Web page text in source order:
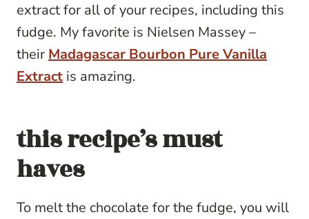
extract for all of your recipes, including this
fudge. My favorite is Nielsen Massey –
their Madagascar Bourbon Pure Vanilla
Extract is amazing.
this recipe’s must
haves
To melt the chocolate for the fudge, you will